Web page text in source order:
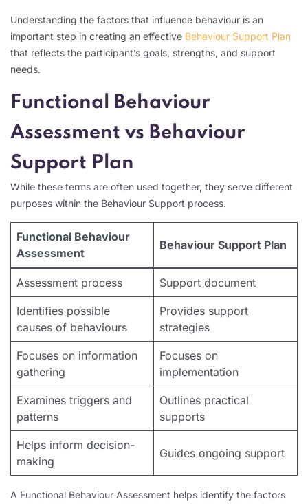
Understanding the factors that influence behaviour is an
important step in creating an effective Behaviour Support Plan
that reflects the participant’s goals, strengths, and support
needs.
Functional Behaviour
Assessment vs Behaviour
Support Plan
While these terms are often used together, they serve different
purposes within the Behaviour Support process.
Functional Behaviour
Assessment
Behaviour Support Plan
Assessment process Support document
Identifies possible
causes of behaviours
Provides support
strategies
Focuses on information
gathering
Focuses on
implementation
Examines triggers and
patterns
Outlines practical
supports
Helps inform decision-
making
Guides ongoing support
A Functional Behaviour Assessment helps identify the factors